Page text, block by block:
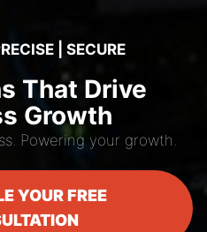
| SECURE
That Drive
Growth
Powering your growth.
YOUR FREE